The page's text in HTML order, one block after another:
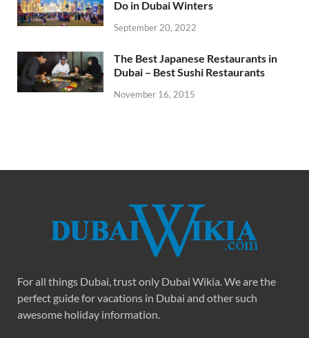
Do in Dubai Winters
September 20, 2022
The Best Japanese Restaurants in
Dubai – Best Sushi Restaurants
November 16, 2015
For all things Dubai, trust only Dubai Wikia. We are the
perfect guide for vacations in Dubai and other such
awesome holiday information.